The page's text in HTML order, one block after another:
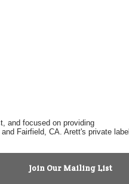
and focused on providing
Fairfield, CA. Arett's private label
Join Our Mailing List